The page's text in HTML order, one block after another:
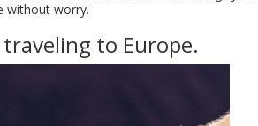
without worry.
to Europe.